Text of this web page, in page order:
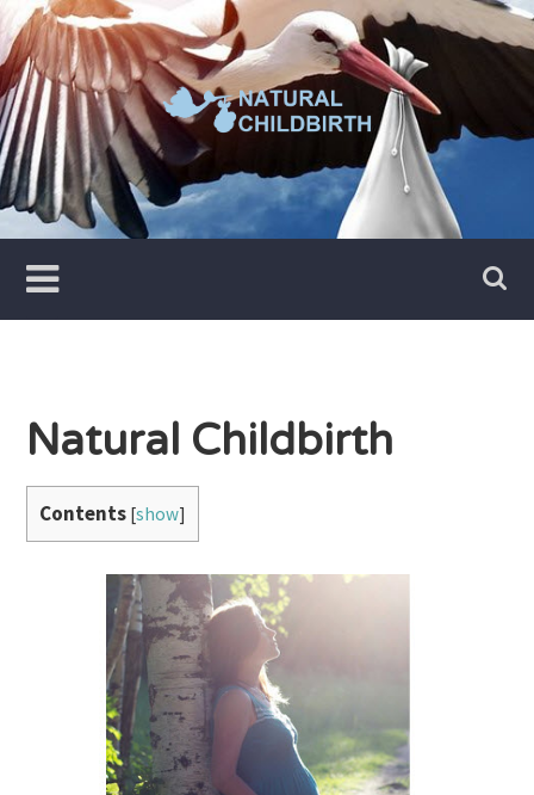
Skip
to
content
Natural Childbirth
Contents [show]